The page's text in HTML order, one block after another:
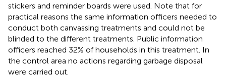
stickers and reminder boards were used. Note that for
practical reasons the same information officers needed to
conduct both canvassing treatments and could not be
blinded to the different treatments. Public information
officers reached 32% of households in this treatment. In
the control area no actions regarding garbage disposal
were carried out.